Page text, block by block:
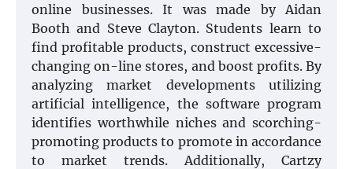
online businesses. It was made by Aidan
Booth and Steve Clayton. Students learn to
find profitable products, construct excessive-
changing on-line stores, and boost profits. By
analyzing market developments utilizing
artificial intelligence, the software program
identifies worthwhile niches and scorching-
promoting products to promote in accordance
to market trends. Additionally, Cartzy